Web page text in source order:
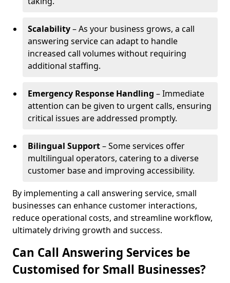
Scalability– As your business grows, a call
answering service can adapt to handle
increased call volumes without requiring
additional staffing.
Emergency Response Handling – Immediate
attention can be given to urgent calls, ensuring
critical issues are addressed promptly.
Bilingual Support– Some services offer
multilingual operators, catering to a diverse
customer base and improving accessibility.
By implementing a call answering service, small
businesses can enhance customer interactions,
reduce operational costs, and streamline workflow,
ultimately driving growth and success.
Can Call Answering Services be
Customised for Small Businesses?